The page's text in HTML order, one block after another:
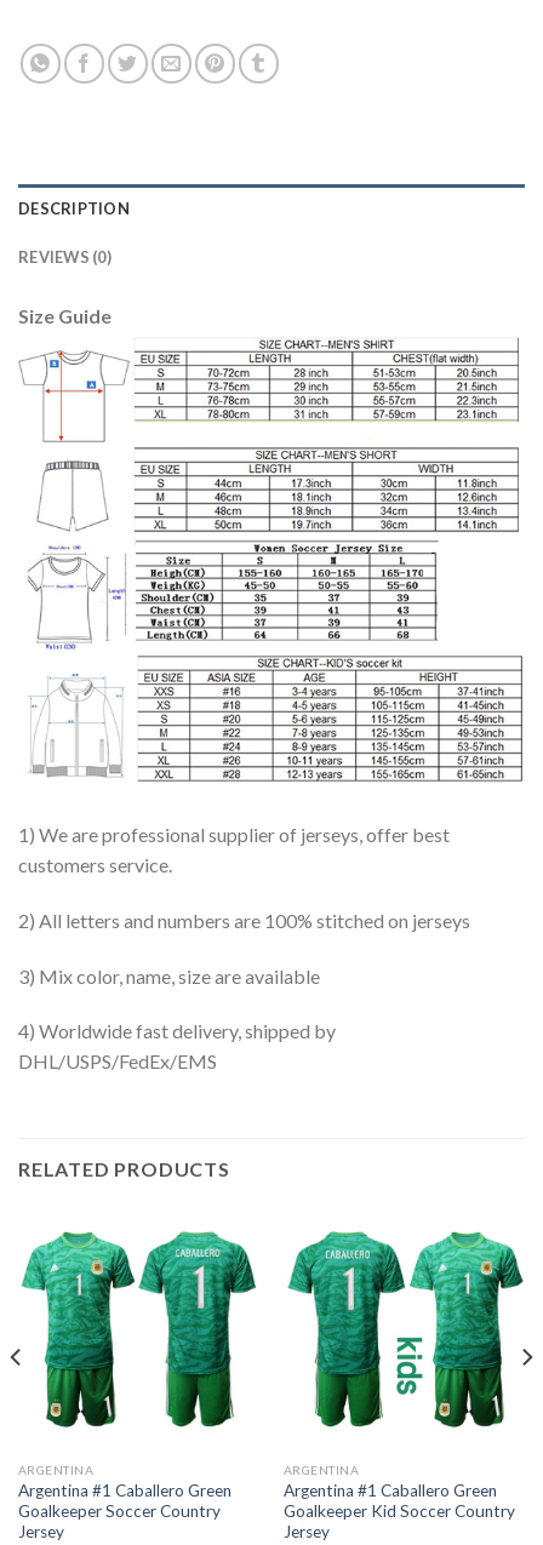
DESCRIPTION
REVIEWS (0)
Size Guide
1) We are professional supplier of jerseys, offer best
customers service.
2) All letters and numbers are 100% stitched on jerseys
3) Mix color, name, size are available
4) Worldwide fast delivery, shipped by
DHL/USPS/FedEx/EMS
RELATED PRODUCTS
ARGENTINA
Argentina #1 Caballero Green
Goalkeeper Soccer Country
Jersey
ARGENTINA
Argentina #1 Caballero Green
Goalkeeper Kid Soccer Country
Jersey